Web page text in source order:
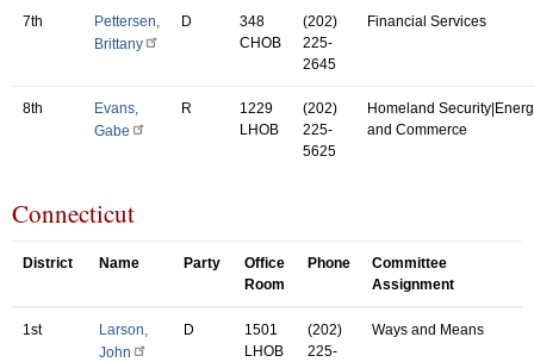
7th
Pettersen,
Brittany
D
348
CHOB
(202)
225-
2645
Financial Services
8th
Evans,
Gabe
R
1229
LHOB
(202)
225-
5625
Homeland
and Commerce
Connecticut
District Name Party
Office
Room
Phone
Committee
Assignment
1st
Larson,
John
D
1501
LHOB
(202)
225-
Ways and Means